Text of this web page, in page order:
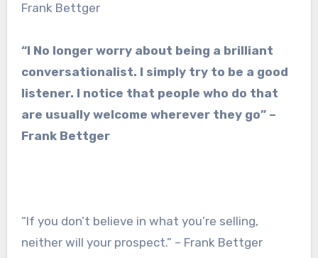
Frank Bettger
“I No longer worry about being a brilliant
conversationalist. I simply try to be a good
listener. I notice that people who do that
are usually welcome wherever they go” –
Frank Bettger
“If you don’t believe in what you’re selling,
neither will your prospect.” – Frank Bettger